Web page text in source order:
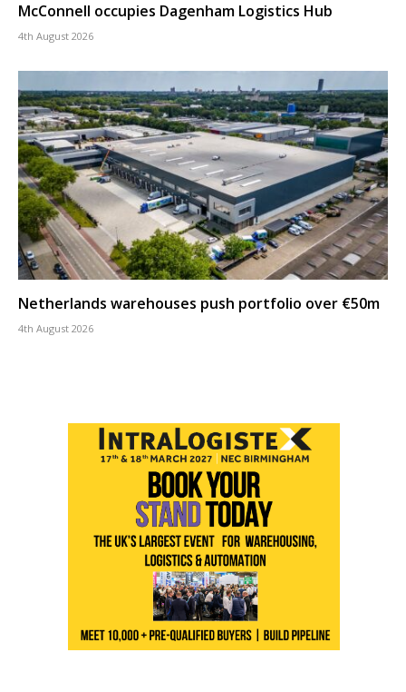
McConnell occupies Dagenham Logistics Hub
4th August 2026
Netherlands warehouses push portfolio over €50m
4th August 2026